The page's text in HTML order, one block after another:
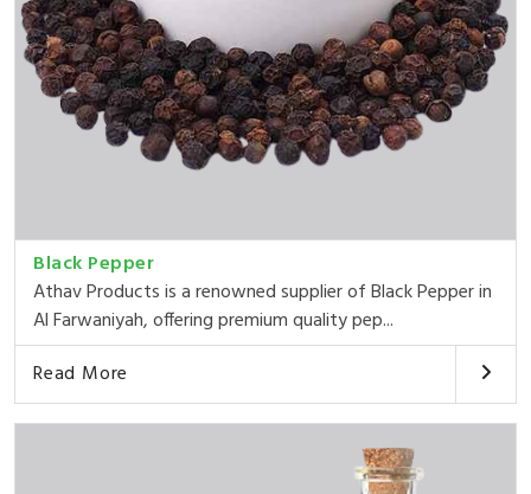
Black Pepper
Athav Products is a renowned supplier of Black Pepper in
Al Farwaniyah, offering premium quality pep...
Read More